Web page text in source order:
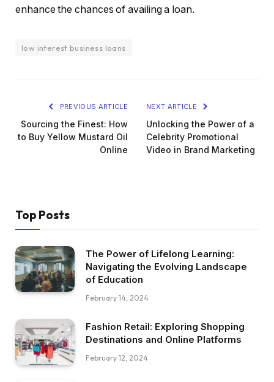
enhance the chances of availing a loan.
low interest business loans
PREVIOUS ARTICLE
Sourcing the Finest: How
to Buy Yellow Mustard Oil
Online
NEXT ARTICLE
Unlocking the Power of a
Celebrity Promotional
Video in Brand Marketing
Top Posts
The Power of Lifelong Learning:
Navigating the Evolving Landscape
of Education
February 14, 2024
Fashion Retail: Exploring Shopping
Destinations and Online Platforms
February 12, 2024